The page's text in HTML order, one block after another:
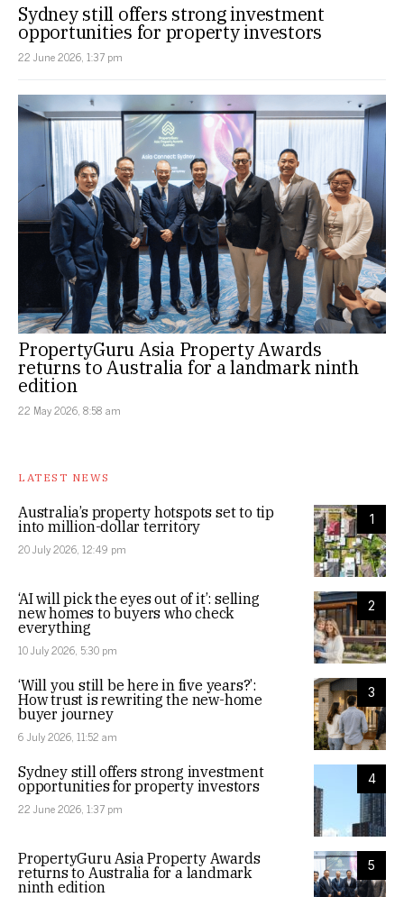
Sydney still offers strong investment
opportunities for property investors
22 June 2026, 1:37 pm
PropertyGuru Asia Property Awards
returns to Australia for a landmark ninth
edition
22 May 2026, 8:58 am
LATEST NEWS
1
Australia’s property hotspots set to tip
into million-dollar territory
20 July 2026, 12:49 pm
2
‘AI will pick the eyes out of it’: selling
new homes to buyers who check
everything
10 July 2026, 5:30 pm
3
‘Will you still be here in five years?’:
How trust is rewriting the new-home
buyer journey
6 July 2026, 11:52 am
4
Sydney still offers strong investment
opportunities for property investors
22 June 2026, 1:37 pm
5
PropertyGuru Asia Property Awards
returns to Australia for a landmark
ninth edition